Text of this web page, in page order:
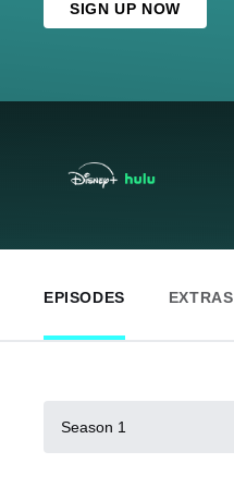
SIGN UP NOW
EPISODES EXTRAS
Season 1